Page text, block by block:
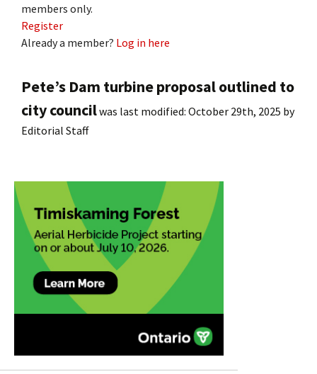
members only.
Register
Already a member? Log in here
Pete’s Dam turbine proposal outlined to
city councilwas last modified: October 29th, 2025 by
Editorial Staff